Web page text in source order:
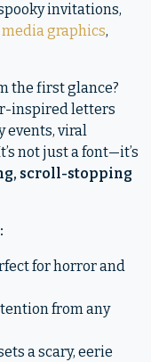
invitations,
graphics,
the first glance?
inspired letters
events, viral
not just a font—it’s
scroll-stopping
for horror and
from any
a scary, eerie